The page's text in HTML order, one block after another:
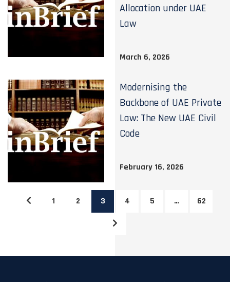
Allocation under UAE
Law
March 6, 2026
Modernising the
Backbone of UAE Private
Law: The New UAE Civil
Code
February 16, 2026
1 2 3 4 5 … 62